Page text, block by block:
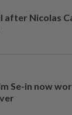
after Nicolas
Se-in now